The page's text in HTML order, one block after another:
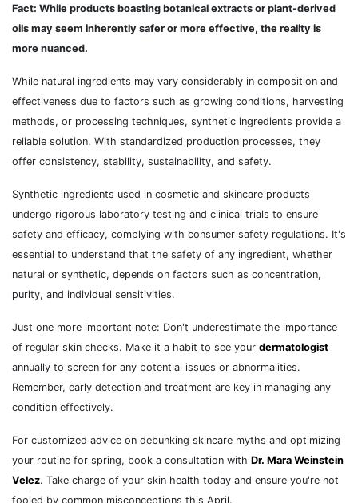
Fact: While products boasting botanical extracts or plant-derived
oils may seem inherently safer or more effective, the reality is
more nuanced.
While natural ingredients may vary considerably in composition and
effectiveness due to factors such as growing conditions, harvesting
methods, or processing techniques, synthetic ingredients provide a
reliable solution. With standardized production processes, they
offer consistency, stability, sustainability, and safety.
Synthetic ingredients used in cosmetic and skincare products
undergo rigorous laboratory testing and clinical trials to ensure
safety and efficacy, complying with consumer safety regulations. It's
essential to understand that the safety of any ingredient, whether
natural or synthetic, depends on factors such as concentration,
purity, and individual sensitivities.
Just one more important note: Don't underestimate the importance
of regular skin checks. Make it a habit to see your dermatologist
annually to screen for any potential issues or abnormalities.
Remember, early detection and treatment are key in managing any
condition effectively.
For customized advice on debunking skincare myths and optimizing
your routine for spring, book a consultation with Dr. Mara Weinstein
Velez. Take charge of your skin health today and ensure you're not
fooled by common misconceptions this April.